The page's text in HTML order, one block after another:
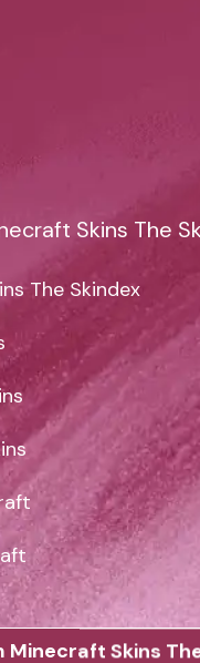
Skins The
The Skindex
Skins